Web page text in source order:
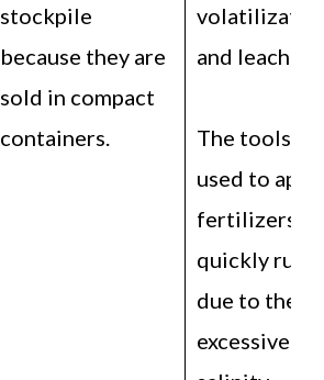
stockpile
because they are
sold in compact
containers.
and
The tools
used to
fertilizers
quickly
due to their
excessive